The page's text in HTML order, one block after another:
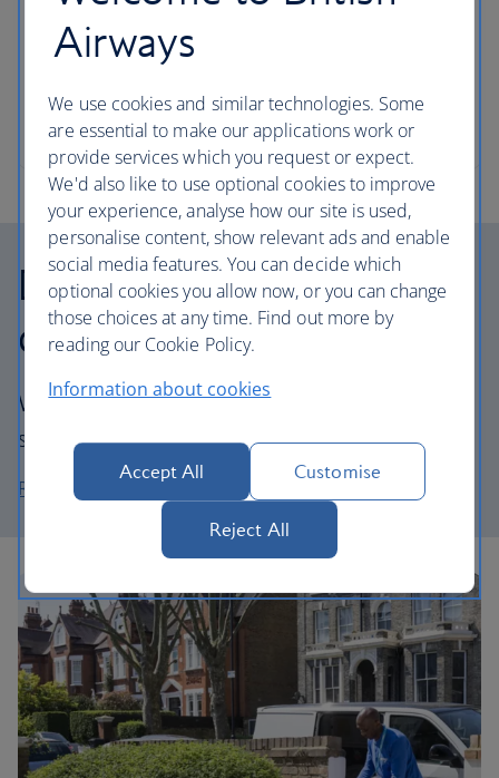
Instruments can travel with you – we like the sound
Instrument and travel size guide
Delayed, lost and
damaged baggage
We'll get your bags from A to B safely, and if
something goes wrong, we'll fix it.
Report, claim or find your property
Airways
We use cookies and similar technologies. Some
are essential to make our applications work or
provide services which you request or expect.
We'd also like to use optional cookies to improve
your experience, analyse how our site is used,
personalise content, show relevant ads and enable
social media features. You can decide which
optional cookies you allow now, or you can change
those choices at any time. Find out more by
reading our Cookie Policy.
Information about cookies
Accept All Customise
Reject All